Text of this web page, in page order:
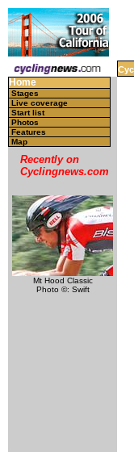
Home
Stages
Live coverage
Start list
Photos
Features
Map
Recently on
Cyclingnews.com
Mt Hood Classic
Photo ©: Swift